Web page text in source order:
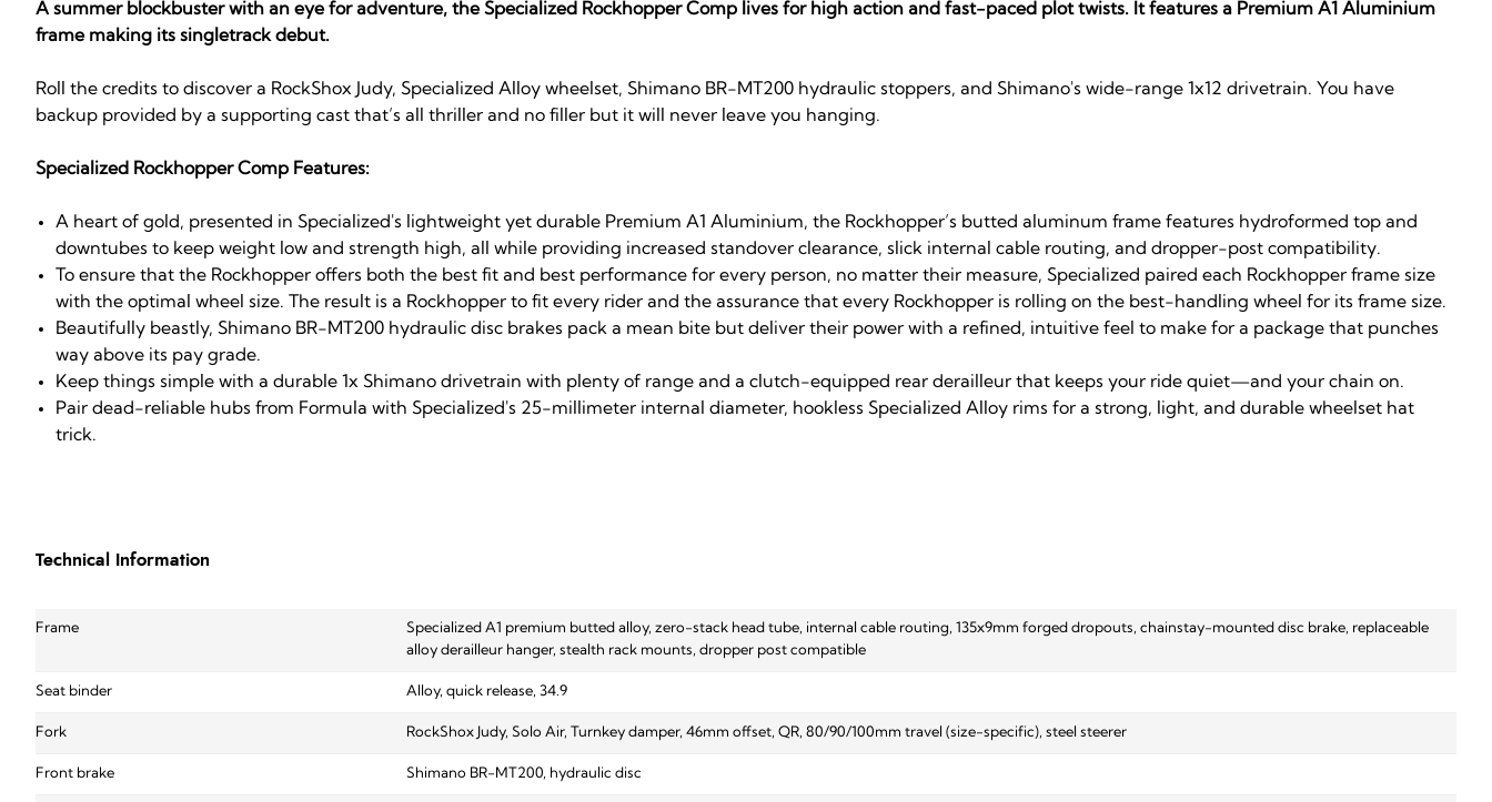
A summer blockbuster with an eye for adventure, the Specialized Rockhopper Comp lives for high action and fast-paced plot twists. It features a Premium A1 Aluminium
frame making its singletrack debut.
Roll the credits to discover a RockShox Judy, Specialized Alloy wheelset, Shimano BR-MT200 hydraulic stoppers, and Shimano's wide-range 1x12 drivetrain. You have
backup provided by a supporting cast that’s all thriller and no filler but it will never leave you hanging.
Specialized Rockhopper Comp Features:
A heart of gold, presented in Specialized's lightweight yet durable Premium A1 Aluminium, the Rockhopper’s butted aluminum frame features hydroformed top and
downtubes to keep weight low and strength high, all while providing increased standover clearance, slick internal cable routing, and dropper-post compatibility.
To ensure that the Rockhopper offers both the best fit and best performance for every person, no matter their measure, Specialized paired each Rockhopper frame size
with the optimal wheel size. The result is a Rockhopper to fit every rider and the assurance that every Rockhopper is rolling on the best-handling wheel for its frame size.
Beautifully beastly, Shimano BR-MT200 hydraulic disc brakes pack a mean bite but deliver their power with a refined, intuitive feel to make for a package that punches
way above its pay grade.
Keep things simple with a durable 1x Shimano drivetrain with plenty of range and a clutch-equipped rear derailleur that keeps your ride quiet—and your chain on.
Pair dead-reliable hubs from Formula with Specialized's 25-millimeter internal diameter, hookless Specialized Alloy rims for a strong, light, and durable wheelset hat
trick.
Technical Information
Frame
Specialized A1 premium butted alloy, zero-stack head tube, internal cable routing, 135x9mm forged dropouts, chainstay-mounted disc brake, replaceable
alloy derailleur hanger, stealth rack mounts, dropper post compatible
Seat binder Alloy, quick release, 34.9
Fork RockShox Judy, Solo Air, Turnkey damper, 46mm offset, QR, 80/90/100mm travel (size-specific), steel steerer
Front brake Shimano BR-MT200, hydraulic disc